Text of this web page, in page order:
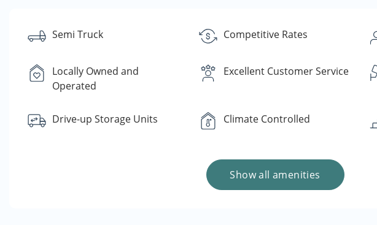
Semi Truck Competitive Rates
Locally Owned and
Operated
Excellent Customer Service
Drive-up Storage Units Climate Controlled
Show all amenities